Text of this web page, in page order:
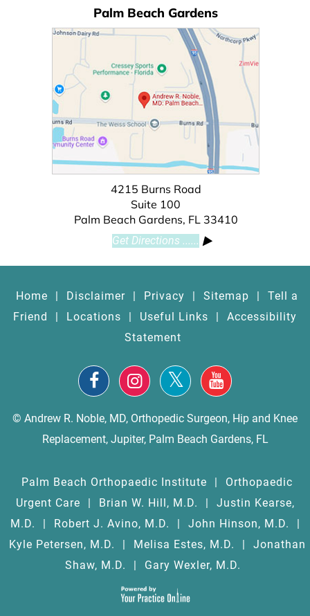
Palm Beach Gardens
4215 Burns Road
Suite 100
Palm Beach Gardens, FL 33410
Get Directions ......
Home Disclaimer Privacy Sitemap
Tell a
Friend
Locations Useful Links
Accessibility
Statement
© Andrew R. Noble, MD, Orthopedic Surgeon, Hip and Knee
Replacement, Jupiter, Palm Beach Gardens, FL
Palm Beach Orthopaedic Institute
Orthopaedic
Urgent Care
Brian W. Hill, M.D.
Justin Kearse,
M.D.
Robert J. Avino, M.D. John Hinson, M.D.
Kyle Petersen, M.D.
Melisa Estes, M.D.
Jonathan
Shaw, M.D.
Gary Wexler, M.D.